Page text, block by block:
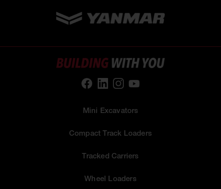
Mini Excavators
Compact Track Loaders
Tracked Carriers
Wheel Loaders